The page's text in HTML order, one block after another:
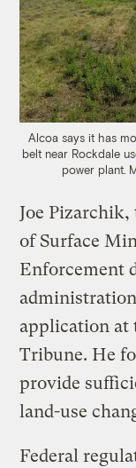
Alcoa says it has
belt near Rockdale
power plant.
Joe
of Surface
Enforcement
application at
Tribune. He
provide
land-use
Federal